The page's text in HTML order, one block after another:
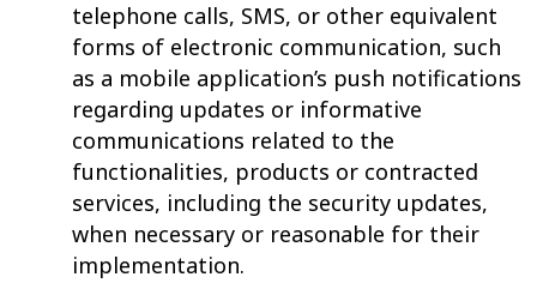
telephone calls, SMS, or other equivalent
forms of electronic communication, such
as a mobile application’s push notifications
regarding updates or informative
communications related to the
functionalities, products or contracted
services, including the security updates,
when necessary or reasonable for their
implementation.